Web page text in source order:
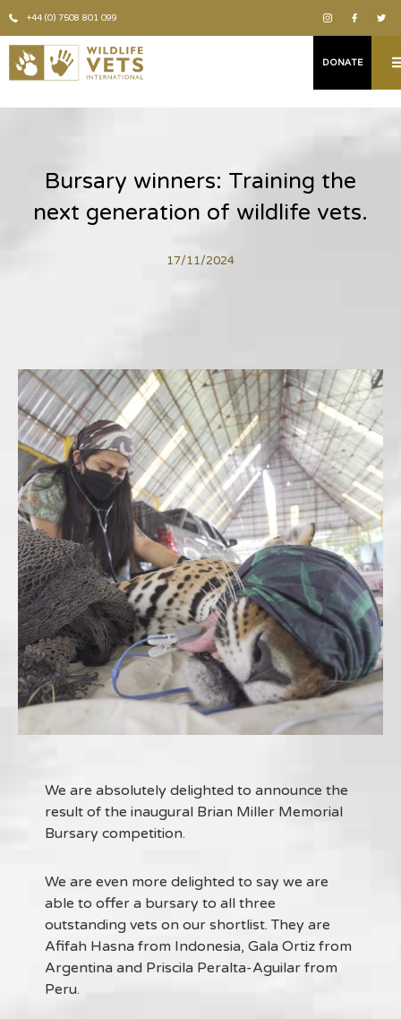
+44 (0) 7508 801 099
DONATE
Bursary winners: Training the
next generation of wildlife vets.
17/11/2024
We are absolutely delighted to announce the
result of the inaugural Brian Miller Memorial
Bursary competition.
We are even more delighted to say we are
able to offer a bursary to all three
outstanding vets on our shortlist. They are
Afifah Hasna from Indonesia, Gala Ortiz from
Argentina and Priscila Peralta-Aguilar from
Peru.